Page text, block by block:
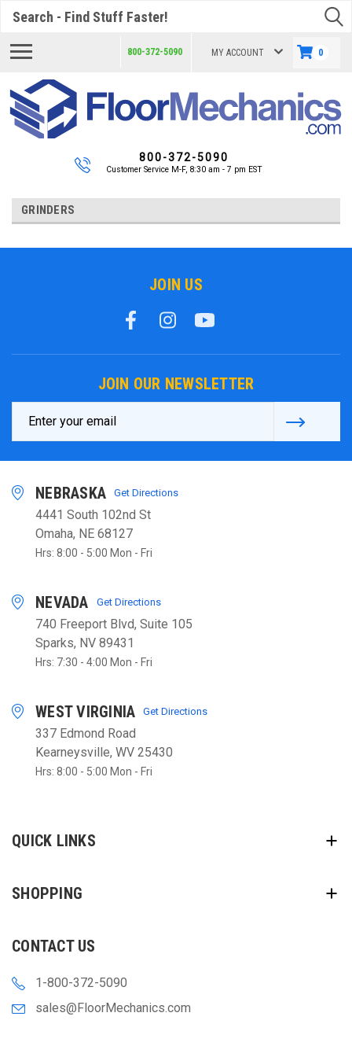
800-372-5090 MY ACCOUNT 0
800-372-5090
Customer Service M-F, 8:30 am - 7 pm EST
GRINDERS
JOIN US
JOIN OUR NEWSLETTER
Address
NEBRASKA Get Directions
4441 South 102nd St
Omaha, NE 68127
Hrs: 8:00 - 5:00 Mon - Fri
NEVADA Get Directions
740 Freeport Blvd, Suite 105
Sparks, NV 89431
Hrs: 7:30 - 4:00 Mon - Fri
WEST VIRGINIA Get Directions
337 Edmond Road
Kearneysville, WV 25430
Hrs: 8:00 - 5:00 Mon - Fri
QUICK LINKS
SHOPPING
CONTACT US
1-800-372-5090
sales@FloorMechanics.com